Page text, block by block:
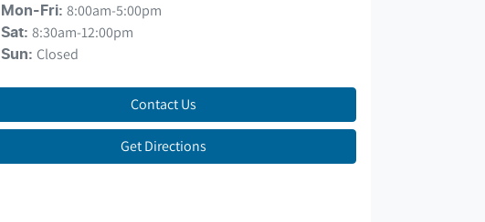
Mon-Fri: 8:00am-5:00pm
Sat: 8:30am-12:00pm
Sun: Closed
Contact Us
Get Directions